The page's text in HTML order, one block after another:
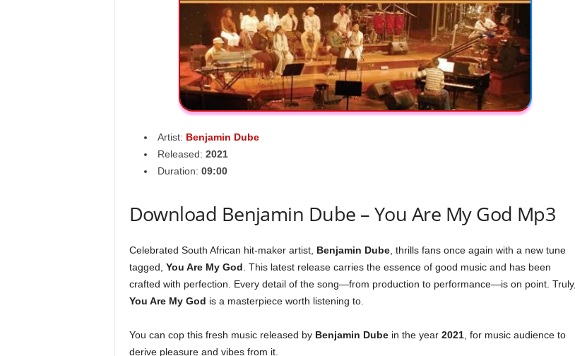
Artist: Benjamin Dube
Released: 2021
Duration: 09:00
Download Benjamin Dube – You Are My God Mp3
Celebrated South African hit-maker artist, Benjamin Dube, thrills fans once again with a new tune
tagged, You Are My God . This latest release carries the essence of good music and has been
crafted with perfection. Every detail of the song—from production to performance—is on point. Truly,
You Are My God is a masterpiece worth listening to.
You can cop this fresh music released by Benjamin Dubein the year 2021, for music audience to
derive pleasure and vibes from it.